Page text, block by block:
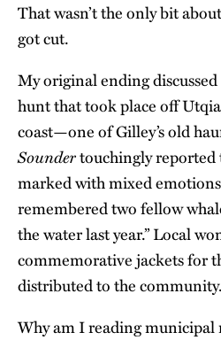
That wasn’t the only bit
got cut.
My original ending
hunt that took place off
coast—one of Gilley’s old
Soundertouchingly reported
marked with mixed
remembered two fellow
the water last year.” Local
commemorative jackets for
distributed to the community.
Why am I reading municipal